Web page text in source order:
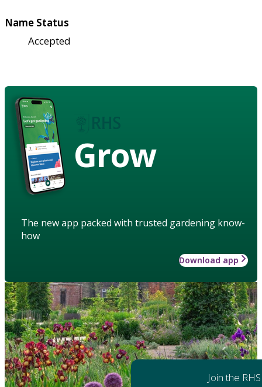
Name Status
Accepted
Grow
The new app packed with trusted gardening know-
how
Download app
Join the RHS